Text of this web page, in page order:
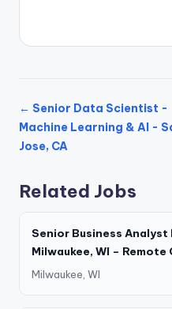
← Senior Data Scientist -
Machine Learning & AI -
Jose, CA
Related Jobs
Senior Business Analyst
Milwaukee, WI –
Milwaukee, WI